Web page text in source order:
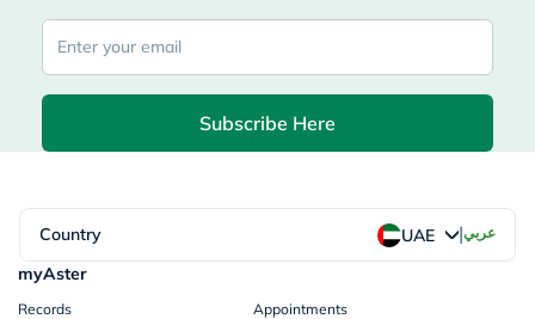
Subscribe Here
Country UAE |عربي
myAster
Records
Appointments